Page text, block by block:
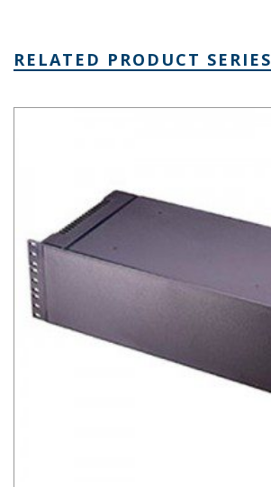
RELATED PRODUCT SERIES